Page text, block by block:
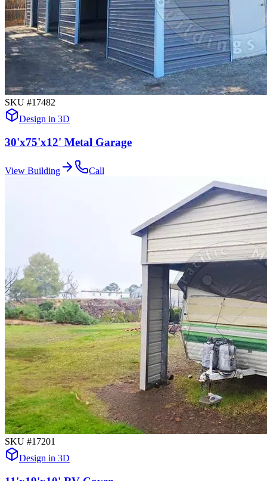
SKU #17482
Design in 3D
30'x75'x12' Metal Garage
View Building Call
SKU #17201
Design in 3D